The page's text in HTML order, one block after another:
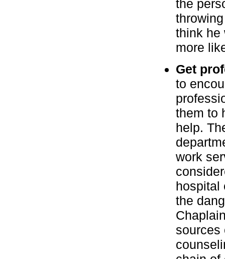
the
think he
more
Get
to
them to
help.
work
hospital
the
sources